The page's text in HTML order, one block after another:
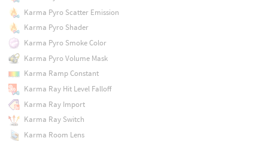
Karma Pyro Scatter Emission
Karma Pyro Shader
Karma Pyro Smoke Color
Karma Pyro Volume Mask
Karma Ramp Constant
Karma Ray Hit Level Falloff
Karma Ray Import
Karma Ray Switch
Karma Room Lens